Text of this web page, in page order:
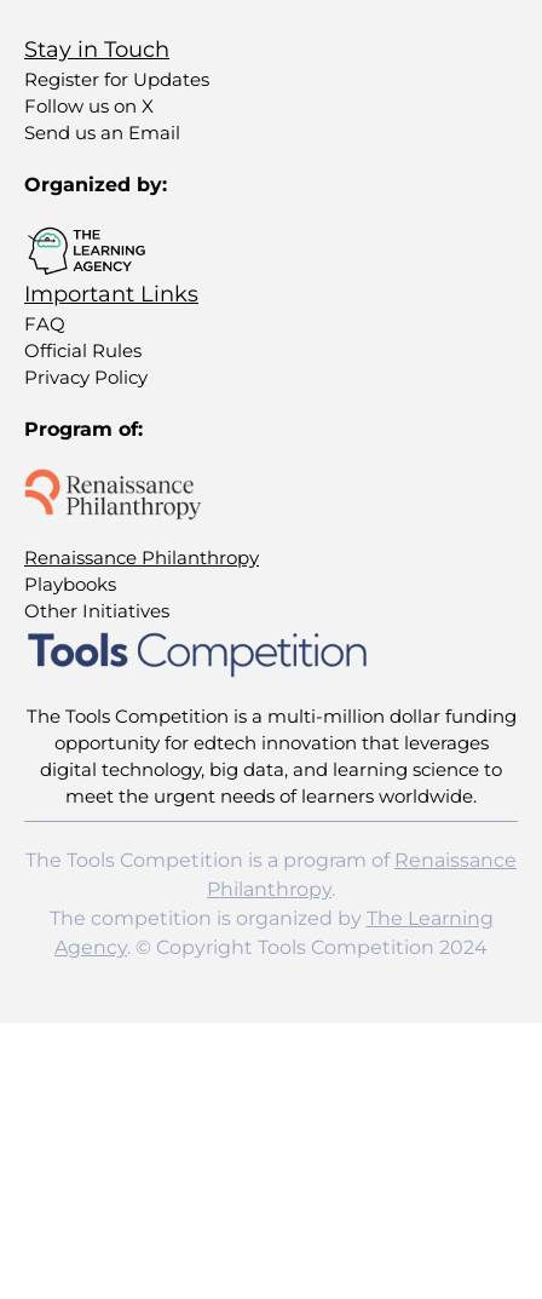
Stay in Touch
Register for Updates
Follow us on X
Send us an Email
Organized by:
Important Links
FAQ
Official Rules
Privacy Policy
Program of:
Renaissance Philanthropy
Playbooks
Other Initiatives
The Tools Competition is a multi-million dollar funding
opportunity for edtech innovation that leverages
digital technology, big data, and learning science to
meet the urgent needs of learners worldwide.
The Tools Competition is a program of Renaissance
Philanthropy.
The competition is organized by The Learning
Agency. © Copyright Tools Competition 2024